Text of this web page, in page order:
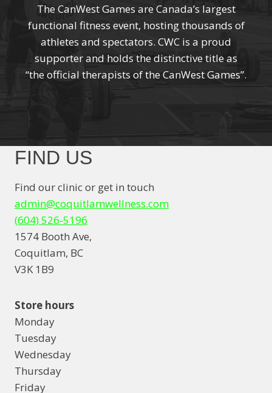
The CanWest Games are Canada’s largest
functional fitness event, hosting thousands of
athletes and spectators. CWC is a proud
supporter and holds the distinctive title as
“the official therapists of the CanWest Games”.
FIND US
Find our clinic or get in touch
admin@coquitlamwellness.com
(604) 526-5196
1574 Booth Ave,
Coquitlam, BC
V3K 1B9
Store hours
Monday
Tuesday
Wednesday
Thursday
Friday